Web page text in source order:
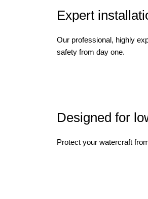
Expert
Our professional, highly
safety from day one.
Designed for
Protect your watercraft